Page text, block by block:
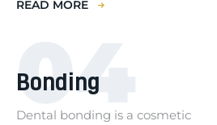
READ MORE
04
Bonding
Dental bonding is a cosmetic